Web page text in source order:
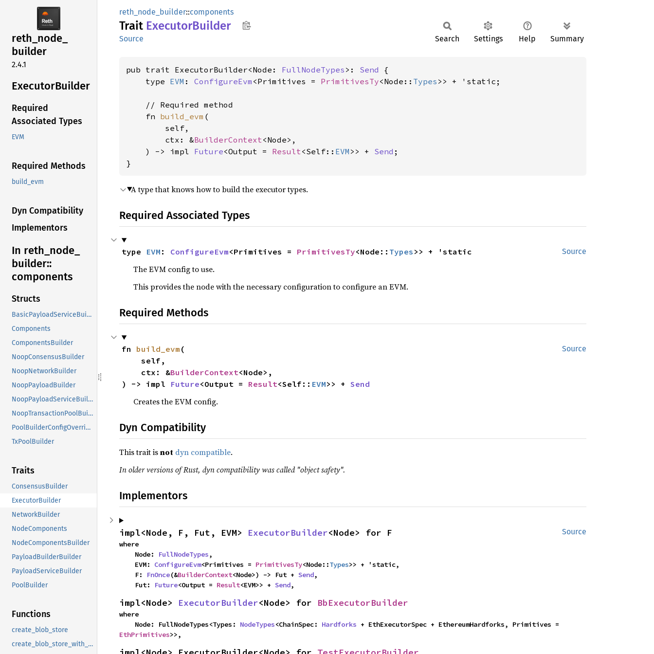
reth_node_
builder
2.4.1
ExecutorBuilder
Required
Associated Types
EVM
Required Methods
build_evm
Dyn Compatibility
Implementors
In reth_ node_
builder::
components
Structs
BasicPayloadServiceBuilder
Components
ComponentsBuilder
NoopConsensusBuilder
NoopNetworkBuilder
NoopPayloadBuilder
NoopPayloadServiceBuilder
NoopTransactionPoolBuilder
PoolBuilderConfigOverrides
TxPoolBuilder
Traits
ConsensusBuilder
ExecutorBuilder
NetworkBuilder
NodeComponents
NodeComponentsBuilder
PayloadBuilderBuilder
PayloadServiceBuilder
PoolBuilder
Functions
create_blob_store
create_blob_store_with_cache
reth_node_builder::components
Trait ExecutorBuilder
Source Search Settings Help Summary
pub trait ExecutorBuilder<Node: FullNodeTypes >: Send {
    type
EVM : ConfigureEvm <Primitives = PrimitivesTy<Node:: Types >> + 'static;
    // Required method
    fn
build_evm (
        self,
        ctx: &
BuilderContext<Node>,
    ) -> impl
Future<Output = Result<Self:: EVM >> + Send ;
}
A type that knows how to build the executor types.
Required Associated Types
Source
type EVM : ConfigureEvm<Primitives = PrimitivesTy<Node:: Types >> + 'static
The EVM config to use.
This provides the node with the necessary configuration to configure an EVM.
Required Methods
Source
fn build_evm (
    ctx: &
BuilderContext<Node>,
) -> impl
Future<Output = Result<Self:: EVM>> + Send
Creates the EVM config.
Dyn Compatibility
This trait isnot dyn compatible.
In older versions of Rust, dyn compatibility was called "object safety".
Implementors
Source
impl<Node, F, Fut, EVM> ExecutorBuilder<Node> for F
where
    Node:
FullNodeTypes,
    EVM:
ConfigureEvm<Primitives = PrimitivesTy<Node::Types>> + 'static,
    F:
FnOnce(&BuilderContext<Node>) -> Fut + Send,
    Fut:
Future<Output = Result<EVM>> + Send,
impl<Node> ExecutorBuilder<Node> for BbExecutorBuilder
where
    Node: FullNodeTypes<Types:
NodeTypes<ChainSpec: Hardforks
EthPrimitives>>,